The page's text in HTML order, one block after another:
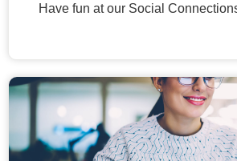
Have fun at our Social